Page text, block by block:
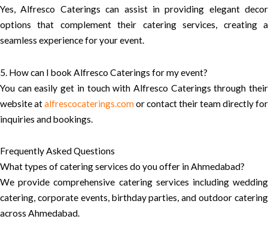
Yes, Alfresco Caterings can assist in providing elegant decor
options that complement their catering services, creating a
seamless experience for your event.
5. How can I book Alfresco Caterings for my event?
You can easily get in touch with Alfresco Caterings through their
website atalfrescocaterings.comor contact their team directly for
inquiries and bookings.
Frequently Asked Questions
What types of catering services do you offer in Ahmedabad?
We provide comprehensive catering services including wedding
catering, corporate events, birthday parties, and outdoor catering
across Ahmedabad.